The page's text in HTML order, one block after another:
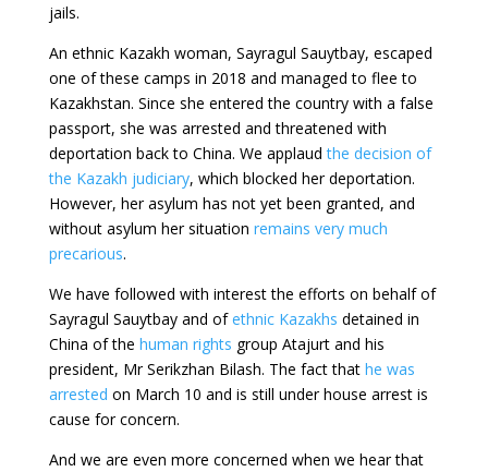
jails.
An ethnic Kazakh woman, Sayragul Sauytbay, escaped
one of these camps in 2018 and managed to flee to
Kazakhstan. Since she entered the country with a false
passport, she was arrested and threatened with
deportation back to China. We applaudthe decision of
the Kazakh judiciary, which blocked her deportation.
However, her asylum has not yet been granted, and
without asylum her situation remains very much
precarious.
We have followed with interest the efforts on behalf of
Sayragul Sauytbay and ofethnic Kazakhs detained in
China of the human rights group Atajurt and his
president, Mr Serikzhan Bilash. The fact that he was
arrested on March 10 and is still under house arrest is
cause for concern.
And we are even more concerned when we hear that